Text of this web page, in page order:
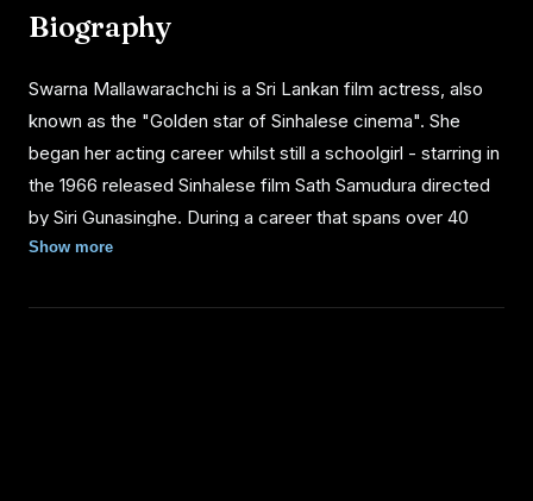
Biography
Swarna Mallawarachchi is a Sri Lankan film actress, also
known as the "Golden star of Sinhalese cinema". She
began her acting career whilst still a schoolgirl - starring in
the 1966 released Sinhalese film Sath Samudura directed
by Siri Gunasinghe. During a career that spans over 40
years, Swarna has won the 'Best Actress Award' 26
Show more